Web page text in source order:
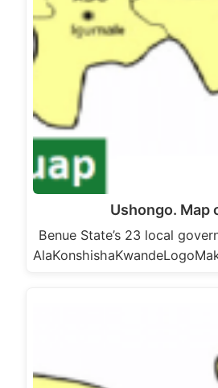
Ushongo. Map
Benue State’s 23 local